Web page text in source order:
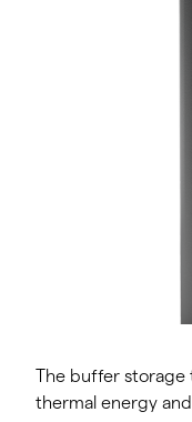
The buffer storage
thermal energy